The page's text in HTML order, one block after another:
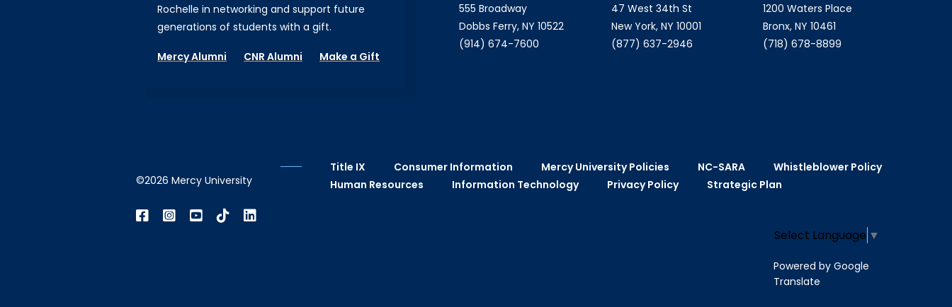
Rochelle in networking and support future
generations of students with a gift.
Mercy Alumni CNR Alumni Make a Gift
555 Broadway
Dobbs Ferry, NY 10522
(914) 674-7600
47 West 34th St
New York, NY 10001
(877) 637-2946
1200 Waters Place
Bronx, NY 10461
(718) 678-8899
©2026 Mercy University
Title IX Consumer Information Mercy University Policies NC-SARA
Whistleblower Policy
Human Resources
Information Technology Privacy Policy Strategic Plan
Select Language ▼
Powered by Google
Translate